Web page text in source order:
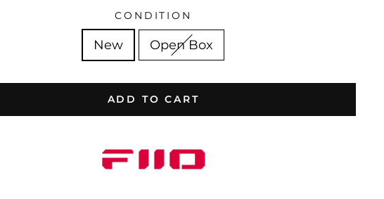
CONDITION
New Open Box
ADD TO CART